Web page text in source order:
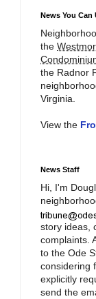
News You Can
the
the Radnor
Virginia.
View the
News Staff
Hi, I'm
story ideas,
complaints.
to the Ode
considering
explicitly
send the